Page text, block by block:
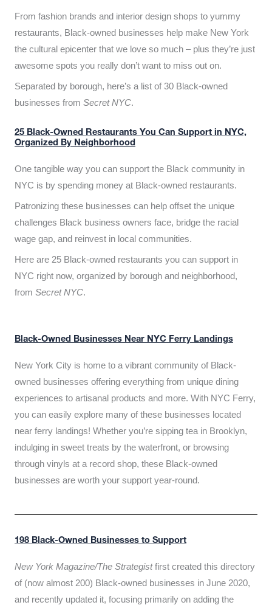
From fashion brands and interior design shops to yummy
restaurants, Black-owned businesses help make New York
the cultural epicenter that we love so much – plus they’re just
awesome spots you really don’t want to miss out on.
Separated by borough, here’s a list of 30 Black-owned
businesses from Secret NYC.
25 Black-Owned Restaurants You Can Support in NYC,
Organized By Neighborhood
One tangible way you can support the Black community in
NYC is by spending money at Black-owned restaurants.
Patronizing these businesses can help offset the unique
challenges Black business owners face, bridge the racial
wage gap, and reinvest in local communities.
Here are 25 Black-owned restaurants you can support in
NYC right now, organized by borough and neighborhood,
from Secret NYC.
Black-Owned Businesses Near NYC Ferry Landings
New York City is home to a vibrant community of Black-
owned businesses offering everything from unique dining
experiences to artisanal products and more. With NYC Ferry,
you can easily explore many of these businesses located
near ferry landings! Whether you’re sipping tea in Brooklyn,
indulging in sweet treats by the waterfront, or browsing
through vinyls at a record shop, these Black-owned
businesses are worth your support year-round.
198 Black-Owned Businesses to Support
New York Magazine/The Strategistfirst created this directory
of (now almost 200) Black-owned businesses in June 2020,
and recently updated it, focusing primarily on adding the